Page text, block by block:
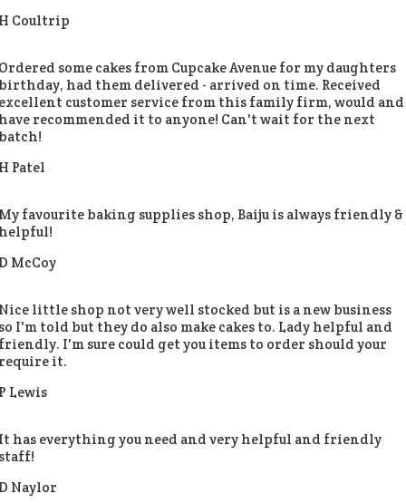
Coultrip
some cakes from Cupcake Avenue for my daughters
had them delivered - arrived on time. Received
customer service from this family firm, would and
recommended it to anyone! Can't wait for the next
Patel
favourite baking supplies shop, Baiju is always friendly &
McCoy
little shop not very well stocked but is a new business
I'm told but they do also make cakes to. Lady helpful and
I'm sure could get you items to order should your
it.
Lewis
has everything you need and very helpful and friendly
Naylor